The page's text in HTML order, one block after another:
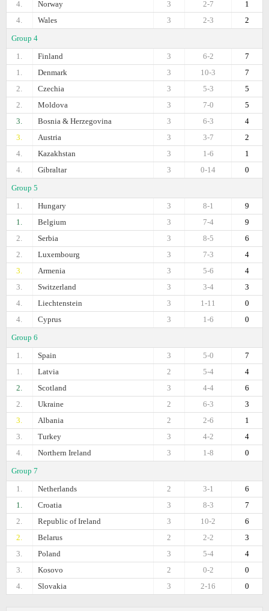
4.
Norway 1
2-7
3
4.
Wales 2
2-3
3
Group 4
1.
Finland 7
6-2
3
1.
Denmark 7
10-3
3
2.
Czechia 5
5-3
3
2.
Moldova 5
7-0
3
3.
Bosnia & Herzegovina 4
6-3
3
3.
Austria 2
3-7
3
4.
Kazakhstan 1
1-6
3
4.
Gibraltar 0
0-14
3
Group 5
1.
Hungary 9
8-1
3
1.
Belgium 9
7-4
3
2.
Serbia 6
8-5
3
2.
Luxembourg 4
7-3
3
3.
Armenia 4
5-6
3
3.
Switzerland 3
3-4
3
4.
Liechtenstein 0
1-11
3
4.
Cyprus 0
1-6
3
Group 6
1.
Spain 7
5-0
3
1.
Latvia 4
5-4
2
2.
Scotland 6
4-4
3
2.
Ukraine 3
6-3
2
3.
Albania 1
2-6
2
3.
Turkey 4
4-2
3
4.
Northern Ireland 0
1-8
3
Group 7
1.
Netherlands 6
3-1
2
1.
Croatia 7
8-3
3
2.
Republic of Ireland 6
10-2
3
2.
Belarus 3
2-2
2
3.
Poland 4
5-4
3
3.
Kosovo 0
0-2
2
4.
Slovakia 0
2-16
3